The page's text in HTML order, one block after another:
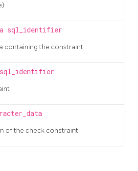
sql_identifier
containing the constraint
sql_identifier
of the check constraint